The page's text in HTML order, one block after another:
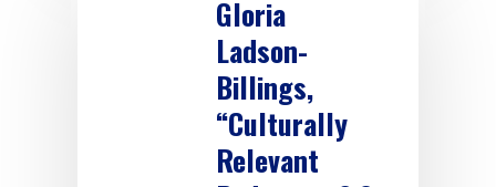
Gloria
Ladson-
Billings,
“Culturally
Relevant